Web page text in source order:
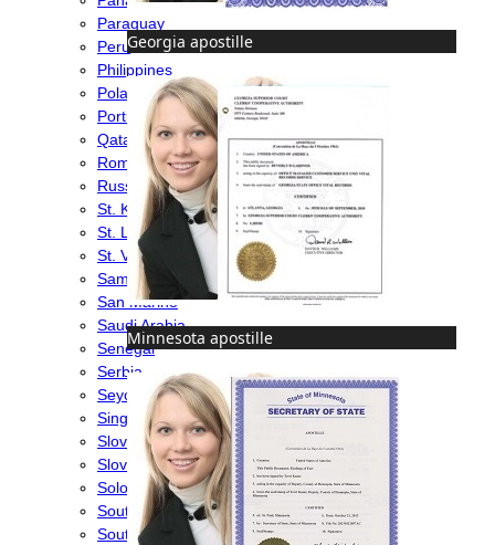
Georgia apostille
Minnesota apostille
Paraguay
Peru
Philippines
Poland
Portugal
Qatar
Romania
Russia
St. Kitts & Nevis
St. Lucia
St. Vincent & Grenadines
Samoa
San Marino
Saudi Arabia
Senegal
Serbia
Seychelles
Singapore
Slovakia
Slovenia
Solomon Islands
South Africa
South Korea